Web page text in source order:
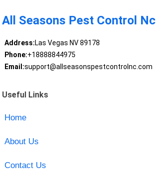
All Seasons Pest Control Nc
Address:Las Vegas NV 89178
Phone:+18888844975
Email:support@allseasonspestcontrolnc.com
Useful Links
Home
About Us
Contact Us